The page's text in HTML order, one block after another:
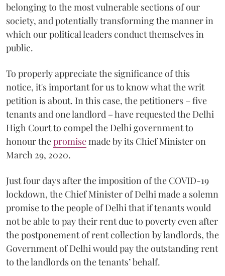
belonging to the most vulnerable sections of our
society, and potentially transforming the manner in
which our political leaders conduct themselves in
public.
To properly appreciate the significance of this
notice, it's important for us to know what the writ
petition is about. In this case, the petitioners – five
tenants and one landlord – have requested the Delhi
High Court to compel the Delhi government to
honour thepromisemade by its Chief Minister on
March 29, 2020.
Just four days after the imposition of the COVID-19
lockdown, the Chief Minister of Delhi made a solemn
promise to the people of Delhi that if tenants would
not be able to pay their rent due to poverty even after
the postponement of rent collection by landlords, the
Government of Delhi would pay the outstanding rent
to the landlords on the tenants’ behalf.